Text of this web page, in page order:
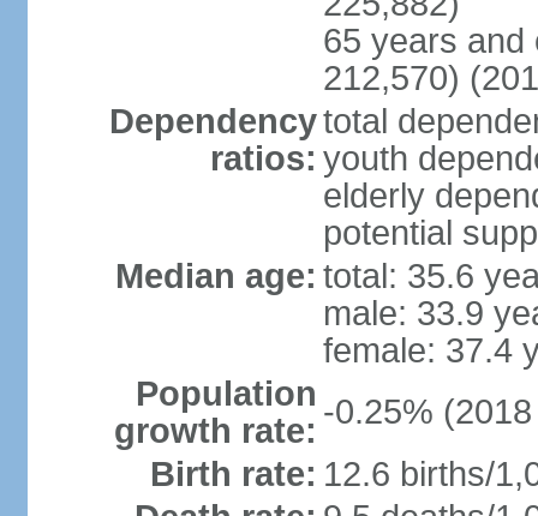
65 years and
212,570)
Dependency
ratios:
total
youth
elderly
potential
Median age: total: 35.6
male: 33.9
female: 37.4
Population
growth rate: -0.25%
Birth rate: 12.6 births/